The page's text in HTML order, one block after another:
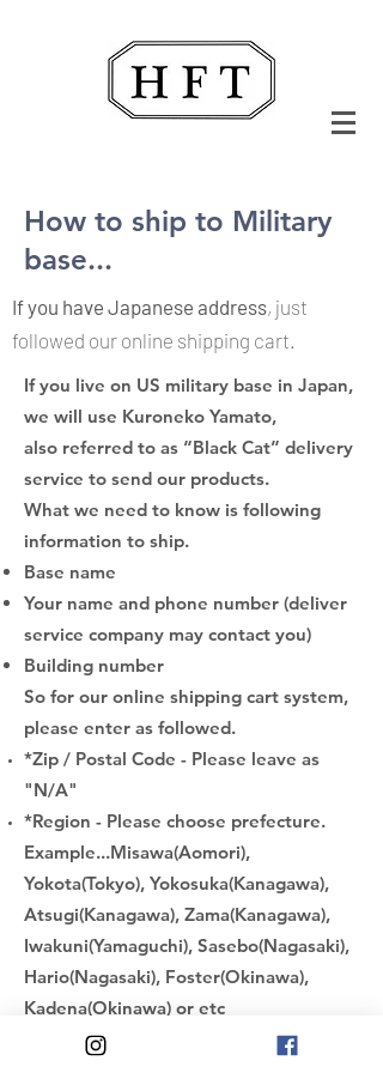
How to ship to Military
base...
If you have Japanese address, just
followed our online shipping cart.
If you live on US military base in Japan,
we will use Kuroneko Yamato,
also referred to as “Black Cat” delivery
service to send our products.
What we need to know is following
information to ship.
Base name
Your name and phone number (deliver
service company may contact you)
Building number
So for our online shipping cart system,
please enter as followed.
*Zip / Postal Code - Please leave as
"N/A"
*Region - Please choose prefecture.
Example...Misawa(Aomori),
Yokota(Tokyo), Yokosuka(Kanagawa),
Atsugi(Kanagawa), Zama(Kanagawa),
Iwakuni(Yamaguchi), Sasebo(Nagasaki),
Hario(Nagasaki), Foster(Okinawa),
Kadena(Okinawa) or etc
*City - Please enter your "
Base name